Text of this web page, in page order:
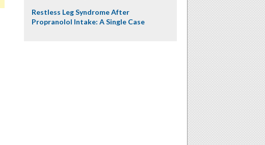
Restless Leg Syndrome After
Propranolol Intake: A Single Case